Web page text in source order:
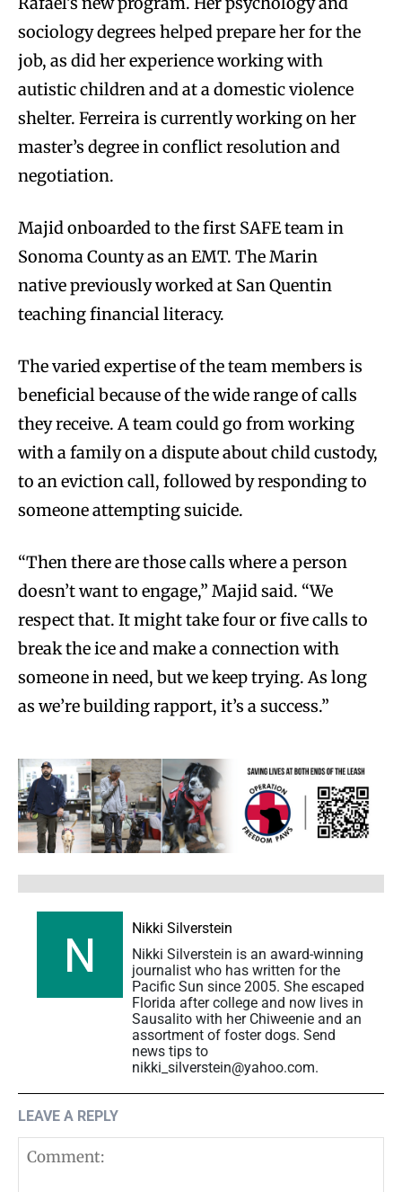
sociology degrees helped prepare her for the
job, as did her experience working with
autistic children and at a domestic violence
shelter. Ferreira is currently working on her
master’s degree in conflict resolution and
negotiation.
Majid onboarded to the first SAFE team in
Sonoma County as an EMT. The Marin
native previously worked at San Quentin
teaching financial literacy.
The varied expertise of the team members is
beneficial because of the wide range of calls
they receive. A team could go from working
with a family on a dispute about child custody,
to an eviction call, followed by responding to
someone attempting suicide.
“Then there are those calls where a person
doesn’t want to engage,” Majid said. “We
respect that. It might take four or five calls to
break the ice and make a connection with
someone in need, but we keep trying. As long
as we’re building rapport, it’s a success.”
Nikki Silverstein
Nikki Silverstein is an award-winning
journalist who has written for the
Pacific Sun since 2005. She escaped
Florida after college and now lives in
Sausalito with her Chiweenie and an
assortment of foster dogs. Send
news tips to
nikki_silverstein@yahoo.com.
LEAVE A REPLY